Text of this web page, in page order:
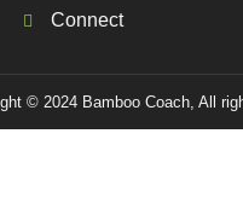
Connect
© 2024 Bamboo Coach, All